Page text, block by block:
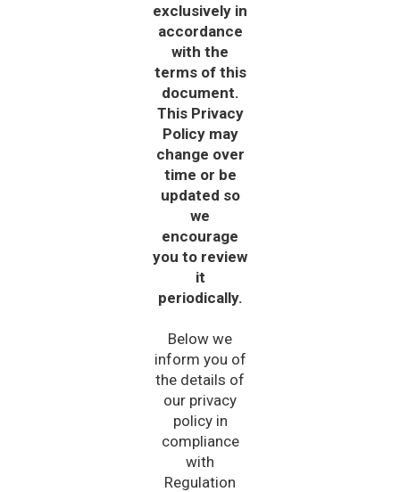
exclusively in
accordance
with the
terms of this
document.
This Privacy
Policy may
change over
time or be
updated so
we
encourage
you to review
it
periodically.
Below we
inform you of
the details of
our privacy
policy in
compliance
with
Regulation